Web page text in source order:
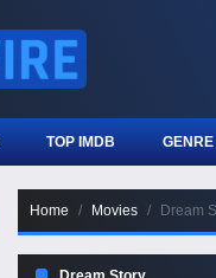
TOP IMDB GENRE
Home Movies Dream